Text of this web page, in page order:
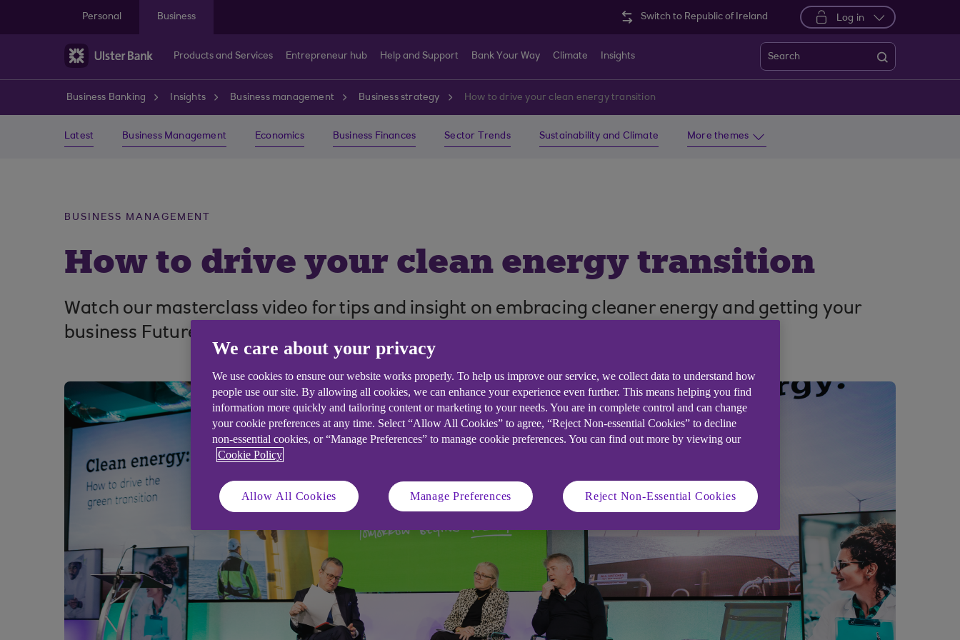
Personal
Business Switch to Republic of Ireland Log in
Products and Services Entrepreneur hub Help and Support Bank Your Way Climate Insights Search
Business Banking Insights Business management Business strategy How to drive your clean energy transition
Latest Business Management Economics Business Finances Sector Trends Sustainability and Climate More themes
BUSINESS MANAGEMENT
How to drive your clean energy transition
Watch our masterclass video for tips and insight on embracing cleaner energy and getting your
business FutureFit today.
We care about your privacy
We use cookies to ensure our website works properly. To help us improve our service, we collect data to understand how
people use our site. By allowing all cookies, we can enhance your experience even further. This means helping you find
information more quickly and tailoring content or marketing to your needs. You are in complete control and can change
your cookie preferences at any time. Select “Allow All Cookies” to agree, “Reject Non-essential Cookies” to decline
non-essential cookies, or “Manage Preferences” to manage cookie preferences. You can find out more by viewing our
Cookie Policy
Allow All Cookies Manage Preferences Reject Non-Essential Cookies